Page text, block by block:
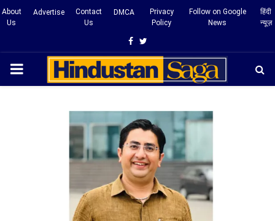
About
Us
Advertise
Contact
Us
DMCA
Privacy
Policy
Follow on Google
News
हिंदी
न्यूज़
Facebook
Twitter
PRIMARY